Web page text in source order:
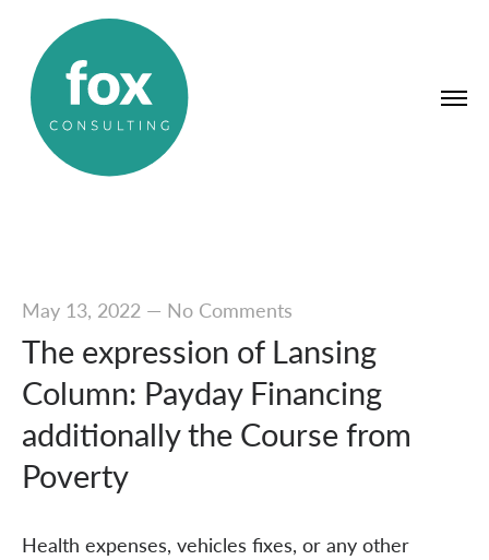
May 13, 2022— No Comments
The expression of Lansing
Column: Payday Financing
additionally the Course from
Poverty
Health expenses, vehicles fixes, or any other